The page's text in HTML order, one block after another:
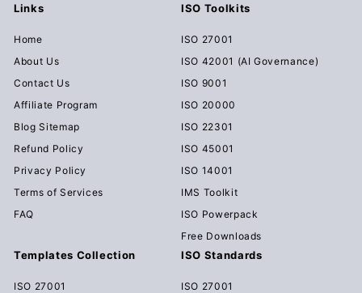
Links
Home
About Us
Contact Us
Affiliate Program
Blog Sitemap
Refund Policy
Privacy Policy
Terms of Services
FAQ
ISO Toolkits
ISO 27001
ISO 42001 (AI Governance)
ISO 9001
ISO 20000
ISO 22301
ISO 45001
ISO 14001
IMS Toolkit
ISO Powerpack
Free Downloads
Templates Collection
ISO 27001
ISO Standards
ISO 27001